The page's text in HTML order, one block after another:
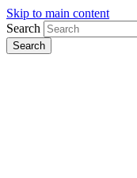
Skip to main content
Search